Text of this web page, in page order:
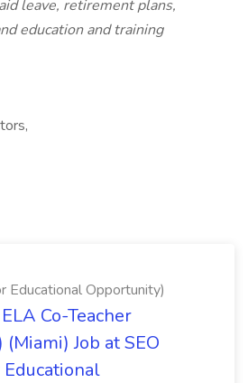
leave, retirement plans,
education and training
Educational Opportunity)
Co-Teacher
Job at SEO